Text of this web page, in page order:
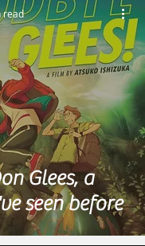
Glees, a
seen before
read